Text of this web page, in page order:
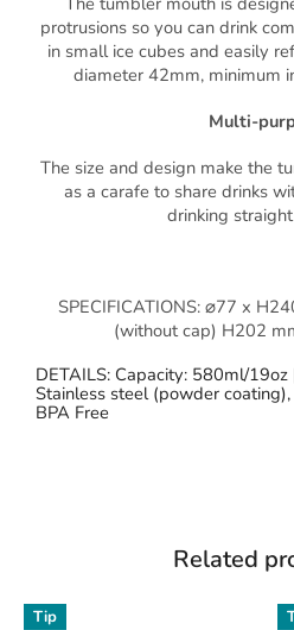
protrusions so you can drink
in small ice cubes and easily
diameter 42mm, minimum
Multi-
The size and design make the
as a carafe to share drinks
drinking
SPECIFICATIONS: ⌀77 x
(without cap) H202
DETAILS: Capacity: 580ml/
Stainless steel (powder
BPA Free
Related
Tip